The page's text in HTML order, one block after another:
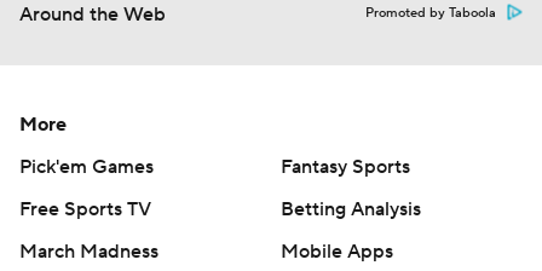
Around the Web Promoted by Taboola
More
Pick'em Games
Fantasy Sports
Free Sports TV
Betting Analysis
March Madness
Mobile Apps